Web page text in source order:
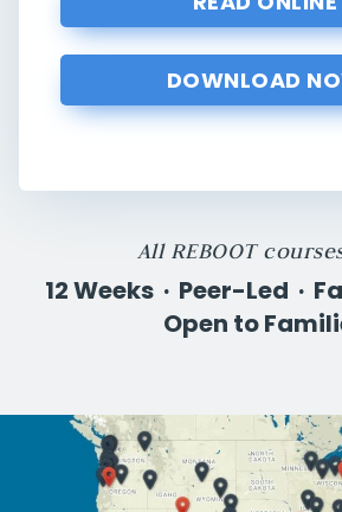
DOWNLOAD
All REBOOT
12 Weeks · Peer-Led ·
Open to